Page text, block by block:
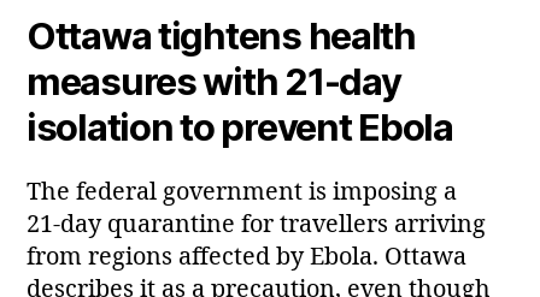
Ottawa tightens health
measures with 21‑day
isolation to prevent Ebola
The federal government is imposing a
21‑day quarantine for travellers arriving
from regions affected by Ebola. Ottawa
describes it as a precaution, even though